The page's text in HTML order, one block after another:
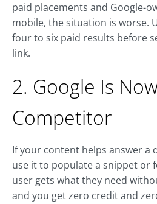
paid placements and Google-
mobile, the situation is worse.
four to six paid results before
link.
2. Google Is
Competitor
If your content helps answer a
use it to populate a snippet or
user gets what they need
and you get zero credit and